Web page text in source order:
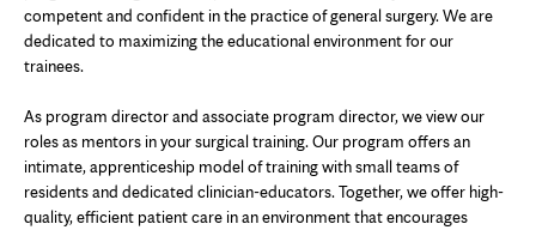
competent and confident in the practice of general surgery. We are
dedicated to maximizing the educational environment for our
trainees.
As program director and associate program director, we view our
roles as mentors in your surgical training. Our program offers an
intimate, apprenticeship model of training with small teams of
residents and dedicated clinician-educators. Together, we offer high-
quality, efficient patient care in an environment that encourages